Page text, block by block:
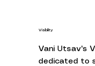
Vani Utsav's
dedicated to
Visibility